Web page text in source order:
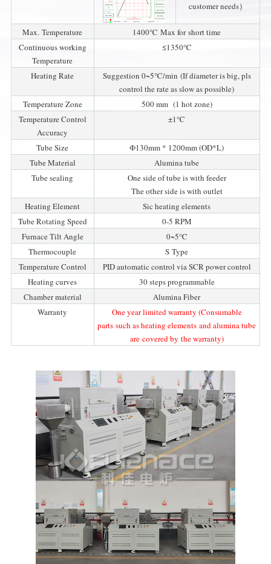
customer needs）
Max. Temperature
1400℃ Max for short time
Continuous working
Temperature
≤1350℃
Heating Rate
Suggestion 0~5℃/min (If diameter is big, pls
control the rate as slow as possible)
Temperature Zone
500 mm (1 hot zone)
Temperature Control
Accuracy
±1℃
Tube Size
Ф130mm * 1200mm (OD*L)
Tube Material
Alumina tube
Tube sealing
One side of tube is with feeder
The other side is with outlet
Heating Element
Sic heating elements
Tube Rotating Speed
0-5 RPM
Furnace Tilt Angle
0~5℃
Thermocouple
S Type
Temperature Control
PID automatic control via SCR power control
Heating curves
30 steps programmable
Chamber material
Alumina Fiber
Warranty
One year limited warranty (Consumable
parts such as heating elements and alumina tube
are covered by the warranty)